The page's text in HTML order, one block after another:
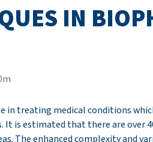
IN
in treating medical conditions
is estimated that there are over
The enhanced complexity and